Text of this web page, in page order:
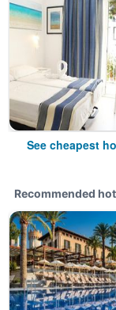
See cheapest
Recommended